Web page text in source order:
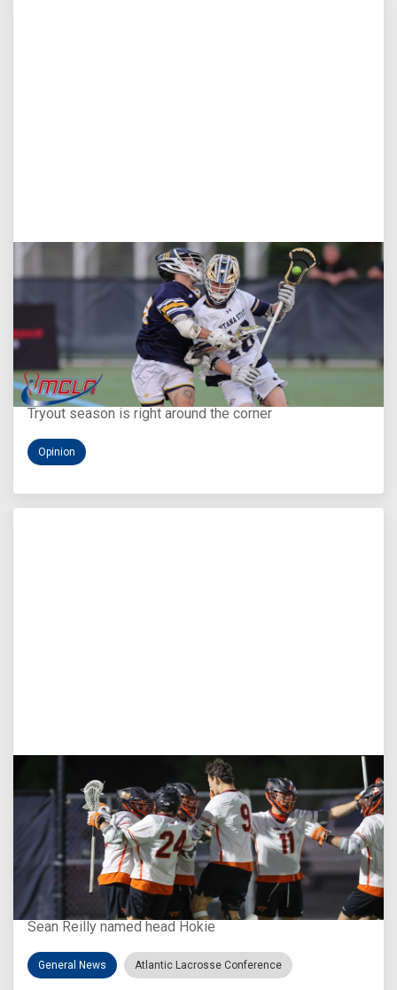
Aug 5, 2026
You Only Get One Chance at a First Impression
Tryout season is right around the corner
Opinion
Aug 3, 2026
Virginia Tech D-II Announces New Head Coach
Sean Reilly named head Hokie
General News Atlantic Lacrosse Conference